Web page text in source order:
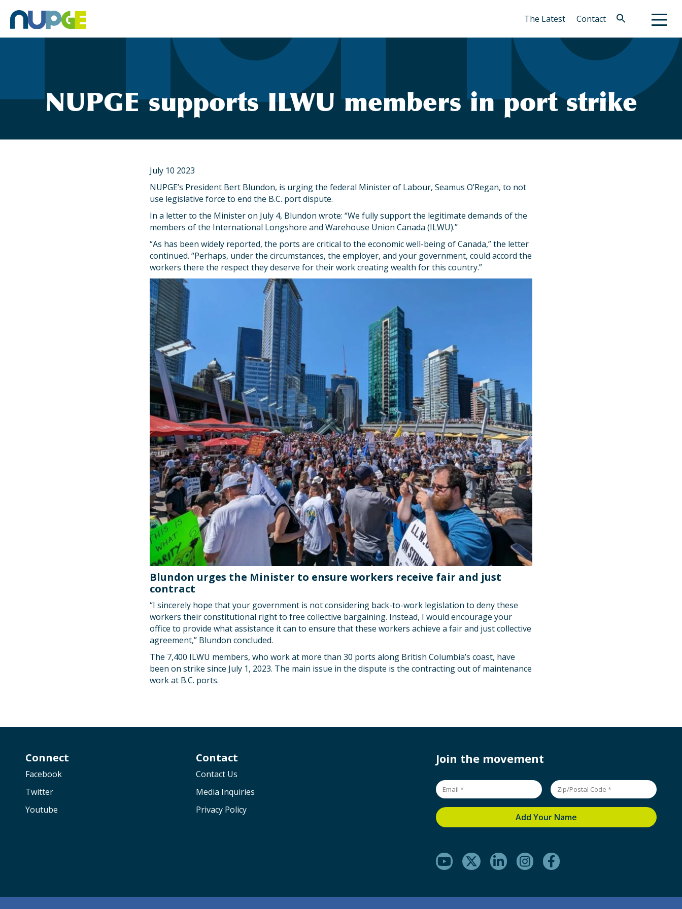
content
The Latest Contact
NUPGE supports ILWU members in port strike
July 10 2023
NUPGE’s President Bert Blundon, is urging the federal Minister of Labour, Seamus O’Regan, to not
use legislative force to end the B.C. port dispute.
In a letter to the Minister on July 4, Blundon wrote: “We fully support the legitimate demands of the
members of the International Longshore and Warehouse Union Canada (ILWU).”
“As has been widely reported, the ports are critical to the economic well-being of Canada,” the letter
continued. “Perhaps, under the circumstances, the employer, and your government, could accord the
workers there the respect they deserve for their work creating wealth for this country.”
Blundon urges the Minister to ensure workers receive fair and just
contract
“I sincerely hope that your government is not considering back-to-work legislation to deny these
workers their constitutional right to free collective bargaining. Instead, I would encourage your
office to provide what assistance it can to ensure that these workers achieve a fair and just collective
agreement,” Blundon concluded.
The 7,400 ILWU members, who work at more than 30 ports along British Columbia’s coast, have
been on strike since July 1, 2023. The main issue in the dispute is the contracting out of maintenance
work at B.C. ports.
Join the movement
Connect
Facebook
Twitter
Youtube
Contact
Contact Us
Media Inquiries
Privacy Policy